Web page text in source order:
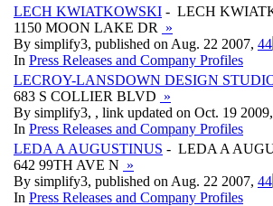
LECH KWIATKOWSKI - LECH
1150 MOON LAKE DR
»
By simplify3, published on Aug. 22 2007, 44
In Press Releases and Company Profiles
LECROY-LANSDOWN DESIGN
683 S COLLIER BLVD »
By simplify3, , link updated on Oct. 19 2009,
In Press Releases and Company Profiles
LEDA A AUGUSTINUS - LEDA A
642 99TH AVE N »
By simplify3, published on Aug. 22 2007, 44
In Press Releases and Company Profiles